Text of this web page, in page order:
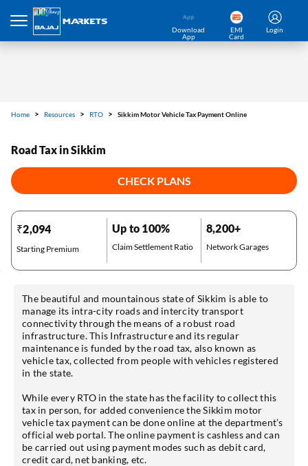
Download
App
EMI
Card
Login
Home Resources RTO Sikkim Motor Vehicle Tax Payment Online
Road Tax in Sikkim
CHECK PLANS
₹2,094
Starting Premium
Up to 100%
Claim Settlement Ratio
8,200+
Network Garages
The beautiful and mountainous state of Sikkim is able to
manage its intra-city roads and intercity transport
connectivity through the means of a robust road
infrastructure. This Infrastructure and its regular
maintenance is funded by the road tax, also known as
vehicle tax, collected from people with vehicles registered
in the state.
While every RTO in the state has the facility to collect this
tax in person, for added convenience the Sikkim motor
vehicle tax payment can be done online at the department’s
official web portal. The online payment is cashless and can
be carried out using payment modes such as debit card,
credit card, net banking, etc.